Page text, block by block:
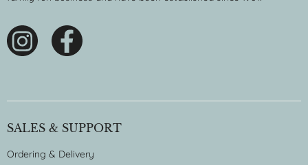
SALES & SUPPORT
Ordering & Delivery